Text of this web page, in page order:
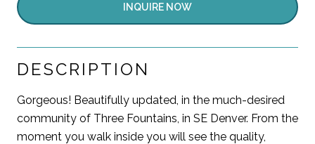
INQUIRE NOW
DESCRIPTION
Gorgeous! Beautifully updated, in the much-desired
community of Three Fountains, in SE Denver. From the
moment you walk inside you will see the quality,